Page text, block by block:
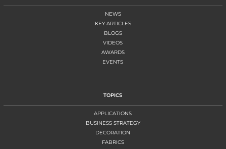
NEWS
KEY ARTICLES
BLOGS
VIDEOS
AWARDS
EVENTS
TOPICS
APPLICATIONS
BUSINESS STRATEGY
DECORATION
FABRICS